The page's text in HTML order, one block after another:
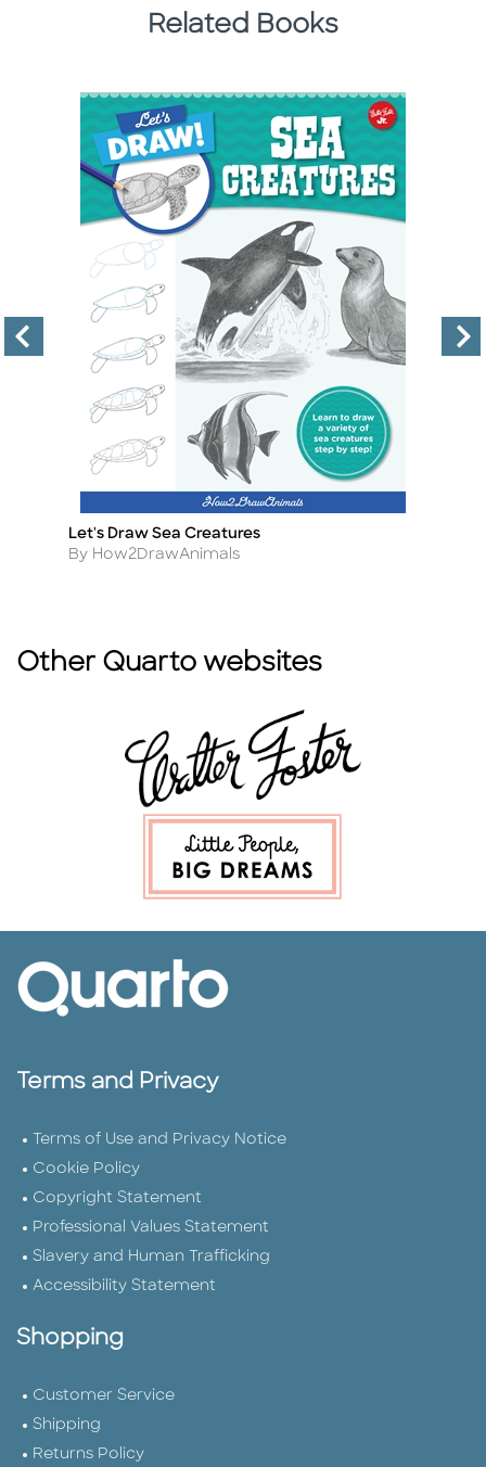
Related Books
Title
Let's Draw Sea Creatures
Author
By How2DrawAnimals
Other Quarto websites
Terms and Privacy
Terms of Use and Privacy Notice
Cookie Policy
Copyright Statement
Professional Values Statement
Slavery and Human Trafficking
Accessibility Statement
Shopping
Customer Service
Shipping
Returns Policy